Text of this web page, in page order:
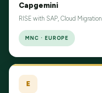
Capgemini
RISE with SAP, Cloud
MNC · EUROPE
E